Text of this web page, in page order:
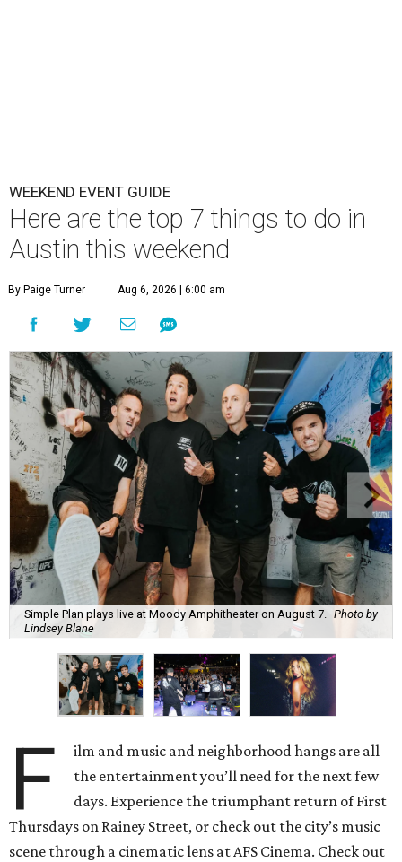
WEEKEND EVENT GUIDE
Here are the top 7 things to do in
Austin this weekend
By Paige Turner Aug 6, 2026 | 6:00 am
Simple Plan plays live at Moody Amphitheater on August 7.
Photo by
Lindsey Blane
F
ilm and music and neighborhood hangs are all
the entertainment you’ll need for the next few
days. Experience the triumphant return of First
Thursdays on Rainey Street, or check out the city’s music
scene through a cinematic lens at AFS Cinema. Check out